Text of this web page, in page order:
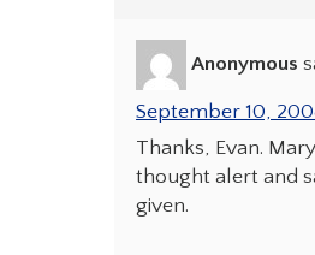
Anonymous
September 10,
Thanks, Evan.
thought alert and
given.